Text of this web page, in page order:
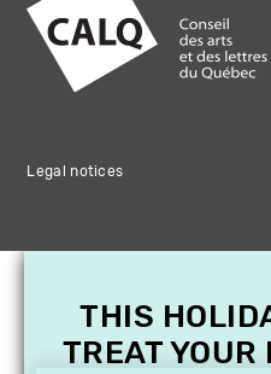
Legal notices
THIS
TREAT